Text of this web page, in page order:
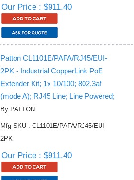
Our Price : $911.40
Patton CL1101E/PAFA/RJ45/EUI-
2PK - Industrial CopperLink PoE
Extender Kit; 1x 10/100; 802.3af
(mode A); RJ45 Line; Line Powered;
By PATTON
Mfg SKU : CL1101E/PAFA/RJ45/EUI-
2PK
Our Price : $911.40